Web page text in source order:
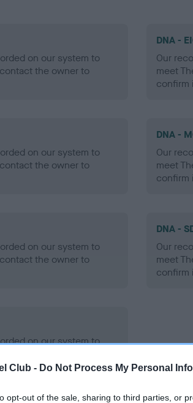
Club - Do Not Process My Personal
opt-out of the sale, sharing to third parties, or
on our system to
the owner to
DNA -
Our
meet
confirm
on our system to
the owner to
DNA -
Our
meet
confirm
on our system to
the owner to
DNA -
Our
meet
confirm
on our system to
the owner to